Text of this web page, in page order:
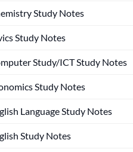
Study Notes
Study Notes
Study/ICT Study Notes
Study Notes
Language Study Notes
Study Notes